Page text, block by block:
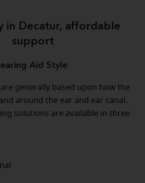
in Decatur, affordable
support
Aid Style
generally based upon how the
around the ear and ear canal.
solutions are available in three